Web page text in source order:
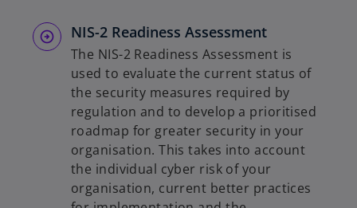
w
a
w
NIS-2 Readiness Assessment
The NIS-2 Readiness Assessment is
used to evaluate the current status of
the security measures required by
regulation and to develop a prioritised
roadmap for greater security in your
organisation. This takes into account
the individual cyber risk of your
organisation, current better practices